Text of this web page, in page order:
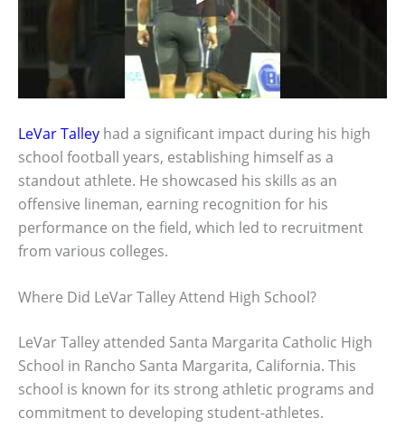
LeVar Talley had a significant impact during his high
school football years, establishing himself as a
standout athlete. He showcased his skills as an
offensive lineman, earning recognition for his
performance on the field, which led to recruitment
from various colleges.
Where Did LeVar Talley Attend High School?
LeVar Talley attended Santa Margarita Catholic High
School in Rancho Santa Margarita, California. This
school is known for its strong athletic programs and
commitment to developing student-athletes.